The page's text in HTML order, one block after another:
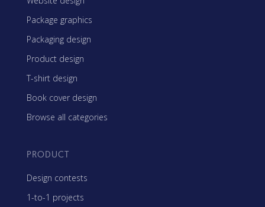
Package graphics
Packaging design
Product design
T-shirt design
Book cover design
Browse all categories
PRODUCT
Design contests
1-to-1 projects